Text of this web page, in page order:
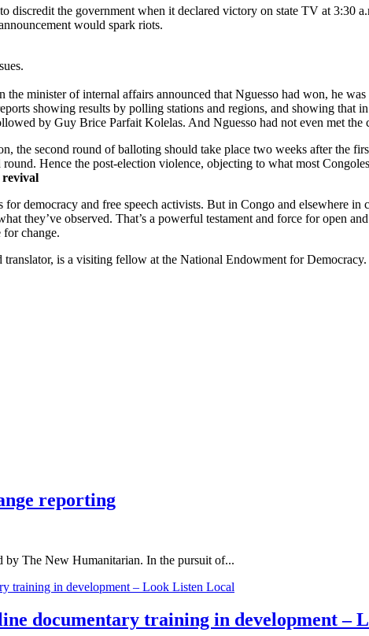
discredit the government when it declared victory on state TV at 3:30
would spark riots.
minister of internal affairs announced that Nguesso had won, he
showing results by polling stations and regions, and showing that
by Guy Brice Parfait Kolelas. And Nguesso had not even met the
the second round of balloting should take place two weeks after the
Hence the post-election violence, objecting to what most
revival
democracy and free speech activists. But in Congo and elsewhere
they’ve observed. That’s a powerful testament and force for open
change.
is a visiting fellow at the National Endowment for
reporting
The New Humanitarian. In the pursuit of...
documentary training in development –